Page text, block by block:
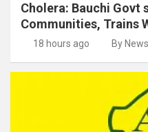
Cholera: Bauchi Govt
Communities, Trains
18 hours ago By